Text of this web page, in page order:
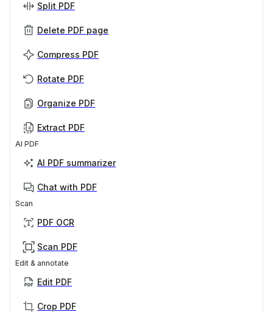
Split PDF
Delete PDF page
Compress PDF
Rotate PDF
Organize PDF
Extract PDF
AI PDF
AI PDF summarizer
Chat with PDF
Scan
PDF OCR
Scan PDF
Edit & annotate
Edit PDF
Crop PDF